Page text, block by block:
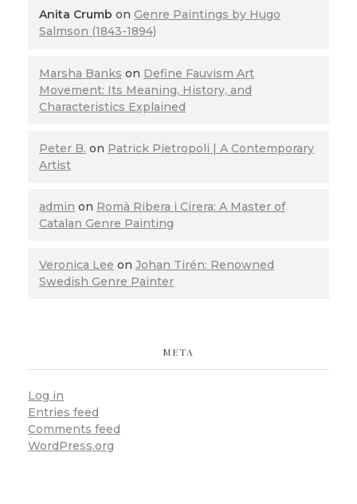
Anita Crumb on Genre Paintings by Hugo
Salmson (1843-1894)
Marsha Banks on Define Fauvism Art
Movement: Its Meaning, History, and
Characteristics Explained
Peter B. on Patrick Pietropoli | A Contemporary
Artist
admin on Romà Ribera i Cirera: A Master of
Catalan Genre Painting
Veronica Lee on Johan Tirén: Renowned
Swedish Genre Painter
META
Log in
Entries feed
Comments feed
WordPress.org